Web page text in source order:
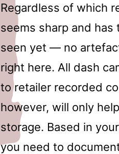
Regardless of which
seems sharp and has
seen yet — no
right here. All dash
to retailer recorded
however, will only
storage. Based in your
you need to